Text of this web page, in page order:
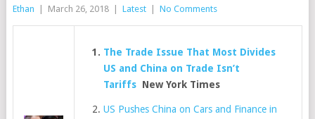
Ethan March 26, 2018 Latest No Comments
The Trade Issue That Most Divides
US and China on Trade Isn’t
Tariffs New York Times
US Pushes China on Cars and Finance in